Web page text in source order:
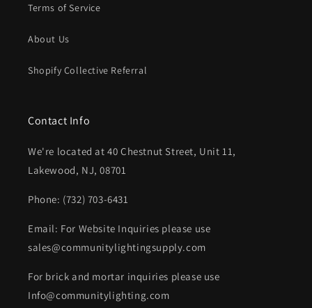
Terms of Service
About Us
Shopify Collective Referral
Contact Info
We're located at 40 Chestnut Street, Unit 11,
Lakewood, NJ, 08701
Phone: (732) 703-6431‬
Email: For Website Inquiries please use
sales@communitylightingsupply.com
For brick and mortar inquiries please use
Info@communitylighting.com